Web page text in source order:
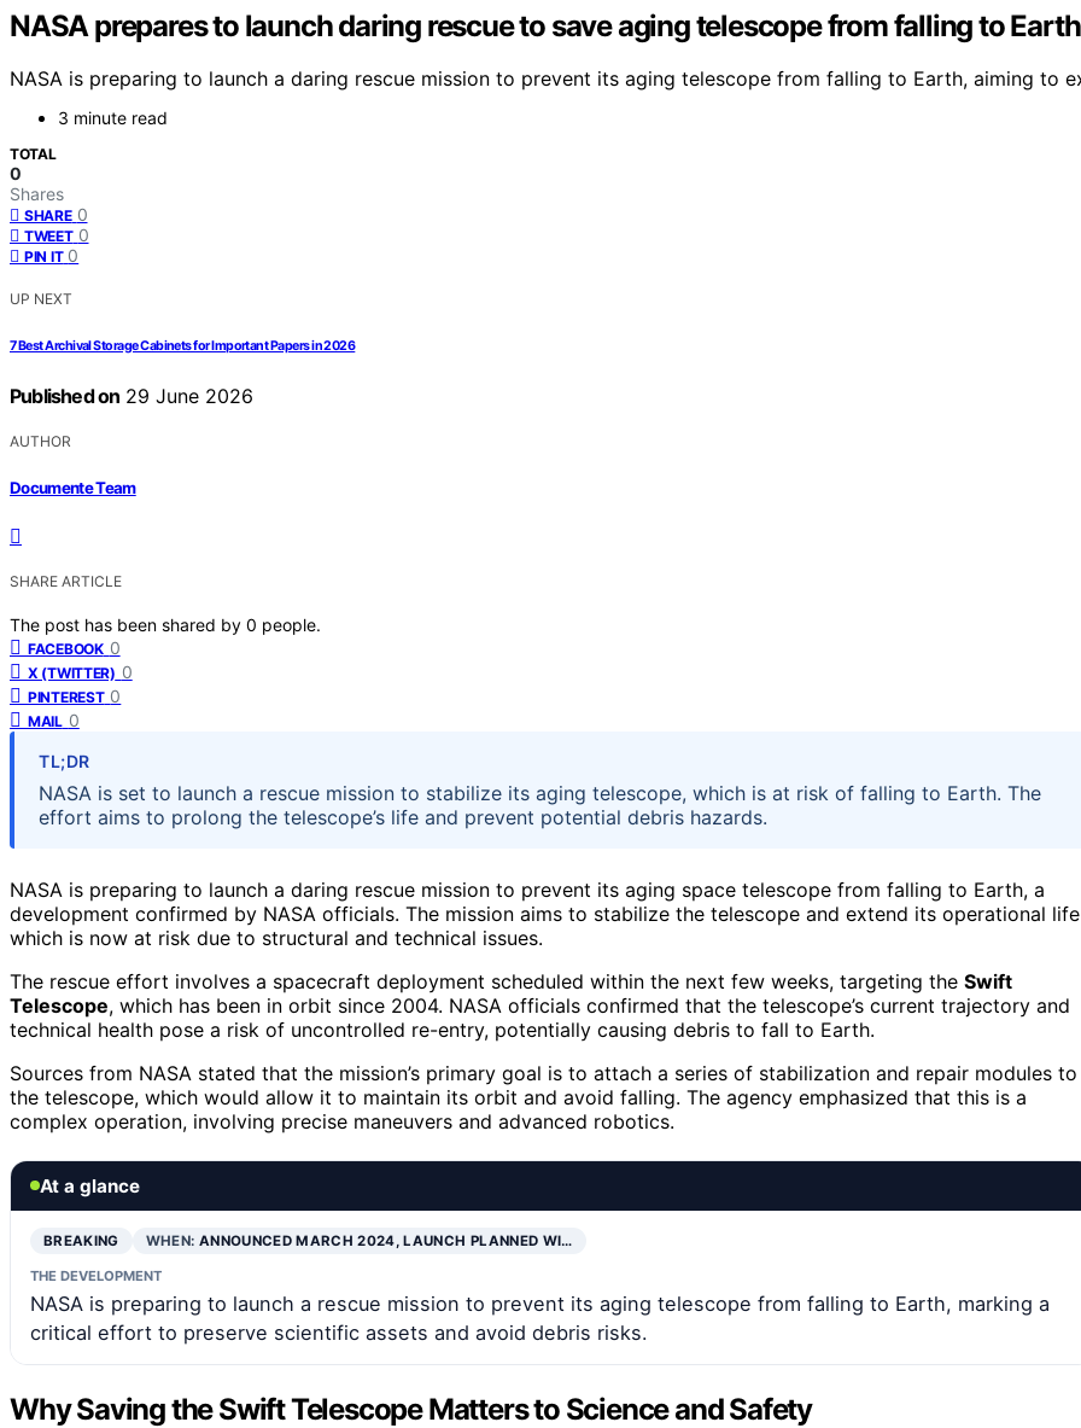
NASA prepares to launch daring rescue to save aging telescope from falling to Earth
NASA is preparing to launch a daring rescue mission to prevent its aging telescope from falling to Earth, aiming to
3 minute read
TOTAL
0
Shares
SHARE 0
TWEET 0
PIN IT 0
UP NEXT
7 Best Archival Storage Cabinets for Important Papers in 2026
Published on 29 June 2026
AUTHOR
Documente Team
SHARE ARTICLE
The post has been shared by 0 people.
FACEBOOK 0
X (TWITTER) 0
PINTEREST 0
MAIL 0
TL;DR
NASA is set to launch a rescue mission to stabilize its aging telescope, which is at risk of falling to Earth. The
effort aims to prolong the telescope’s life and prevent potential debris hazards.
NASA is preparing to launch a daring rescue mission to prevent its aging space telescope from falling to Earth, a
development confirmed by NASA officials. The mission aims to stabilize the telescope and extend its operational
which is now at risk due to structural and technical issues.
The rescue effort involves a spacecraft deployment scheduled within the next few weeks, targeting the Swift
Telescope, which has been in orbit since 2004. NASA officials confirmed that the telescope’s current trajectory and
technical health pose a risk of uncontrolled re-entry, potentially causing debris to fall to Earth.
Sources from NASA stated that the mission’s primary goal is to attach a series of stabilization and repair modules to
the telescope, which would allow it to maintain its orbit and avoid falling. The agency emphasized that this is a
complex operation, involving precise maneuvers and advanced robotics.
At a glance
BREAKING WHEN: ANNOUNCED MARCH 2024, LAUNCH PLANNED WI…
THE DEVELOPMENT
NASA is preparing to launch a rescue mission to prevent its aging telescope from falling to Earth, marking a
critical effort to preserve scientific assets and avoid debris risks.
Why Saving the Swift Telescope Matters to Science and Safety